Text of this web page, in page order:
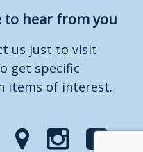
to hear from you
us just to visit
get specific
items of interest.